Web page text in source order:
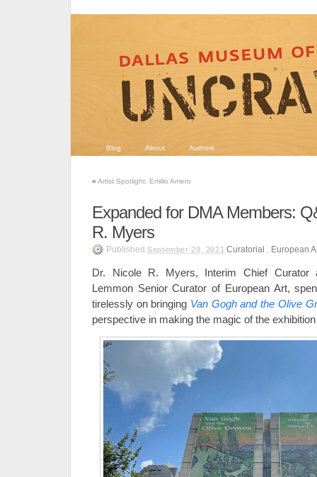
Blog About Authors
« Artist Spotlight: Emilio Amero
Expanded for DMA Members:
R. Myers
Published September 29, 2021 Curatorial , European
Dr. Nicole R. Myers, Interim Chief Curator
Lemmon Senior Curator of European Art,
tirelessly on bringing Van Gogh and the Olive
perspective in making the magic of the